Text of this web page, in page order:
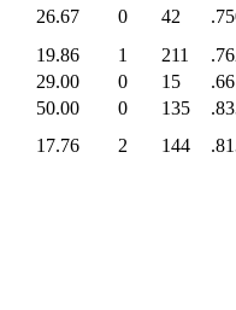
26.67 0 42
19.86 1 211
29.00 0 15
50.00 0 135
17.76 2 144